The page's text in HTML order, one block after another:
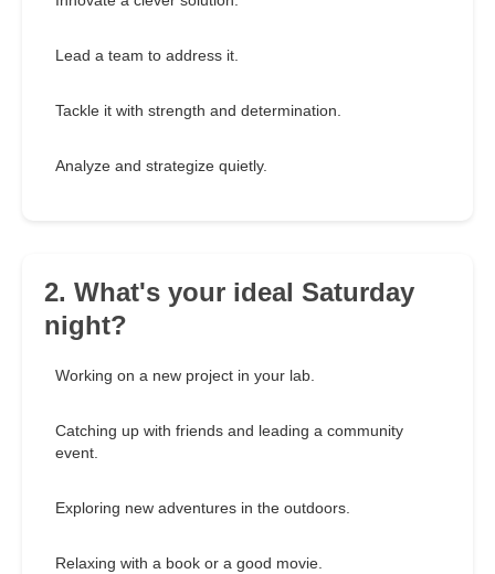
Lead a team to address it.
Tackle it with strength and determination.
Analyze and strategize quietly.
2. What's your ideal Saturday
night?
Working on a new project in your lab.
Catching up with friends and leading a community
event.
Exploring new adventures in the outdoors.
Relaxing with a book or a good movie.